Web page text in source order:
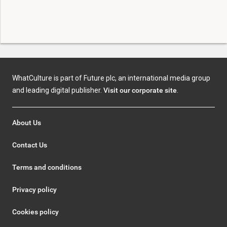
WhatCulture is part of Future plc, an international media group
and leading digital publisher. Visit our corporate site
About Us
Contact Us
Terms and conditions
Privacy policy
Cookies policy